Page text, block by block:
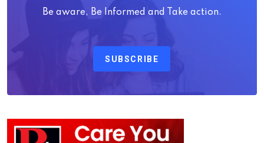
Be aware, Be Informed and Take action.
SUBSCRIBE